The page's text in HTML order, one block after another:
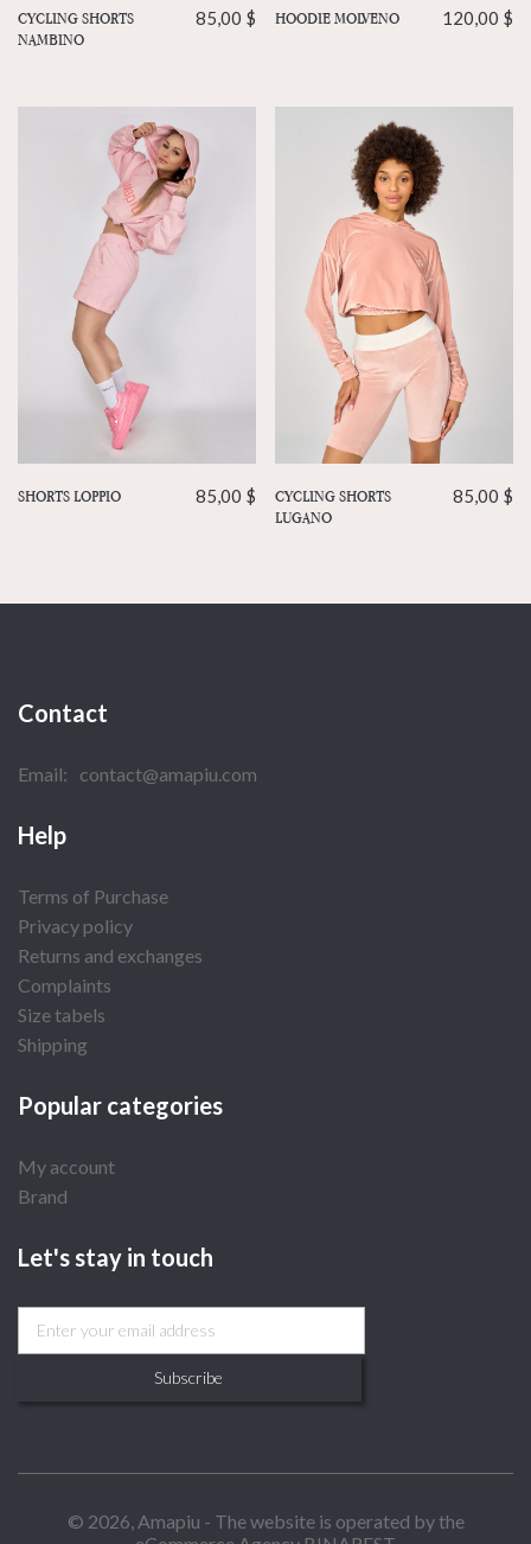
CYCLING SHORTS
NAMBINO
85,00 $ HOODIE MOLVENO 120,00 $
SHORTS LOPPIO 85,00 $
CYCLING SHORTS
LUGANO
85,00 $
Contact
Email: contact@amapiu.com
Help
Terms of Purchase
Privacy policy
Returns and exchanges
Complaints
Size tabels
Shipping
Popular categories
My account
Brand
Let's stay in touch
Subscribe
© 2026, Amapiu - The website is operated by the